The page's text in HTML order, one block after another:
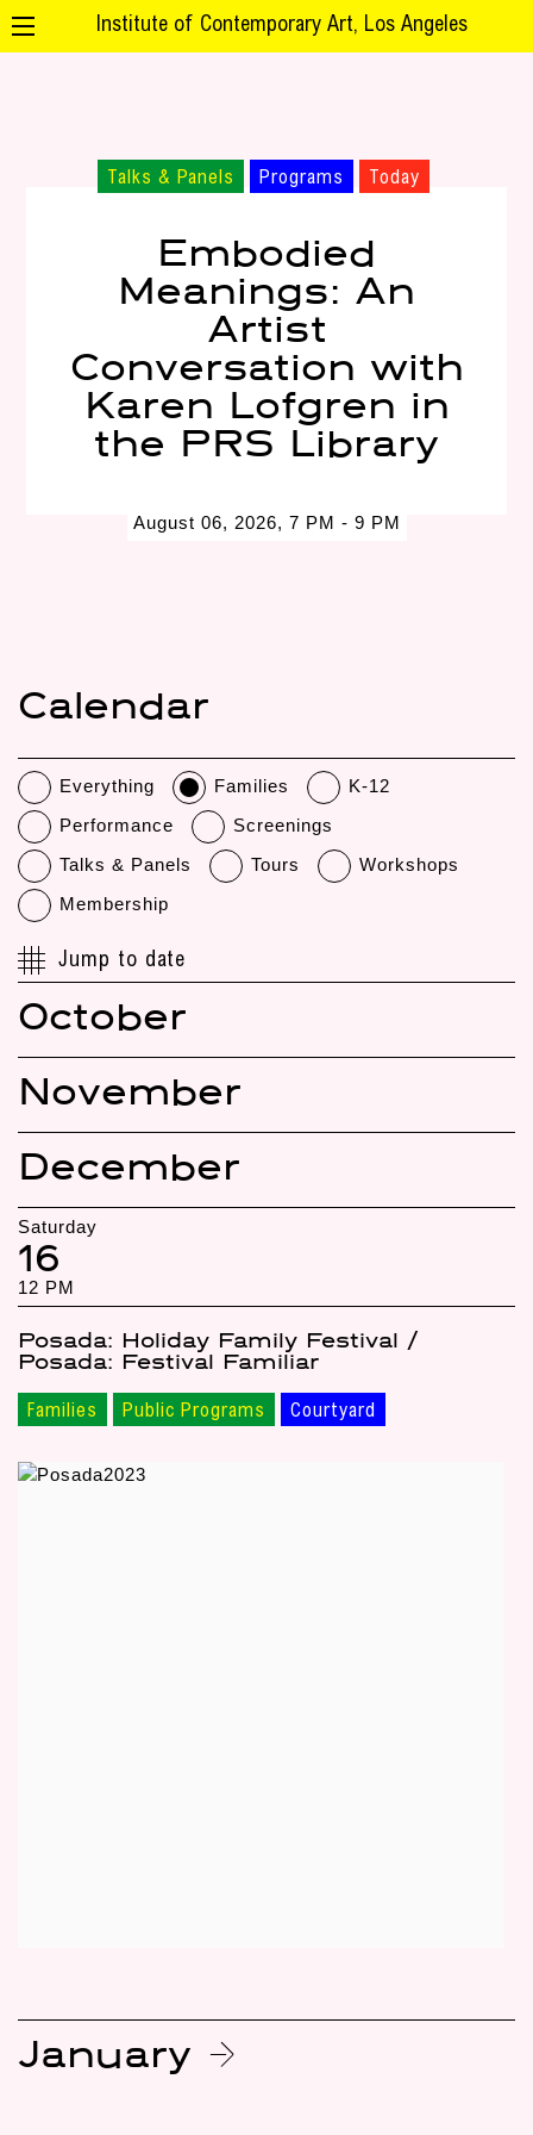
Institute of Contemporary Art, Los Angeles
Talks & Panels Programs Today
Embodied
Meanings: An
Artist
Conversation with
Karen Lofgren in
the PRS Library
August 06, 2026, 7 PM - 9 PM
Calendar
Everything Families
K-12
Performance
Screenings
Talks & Panels
Tours
Workshops
Membership
Jump to date
October
November
December
Saturday
16
12 PM
Posada: Holiday Family Festival /
Posada: Festival Familiar
Families Public Programs Courtyard
January